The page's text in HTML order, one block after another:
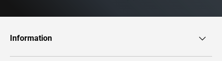
Information